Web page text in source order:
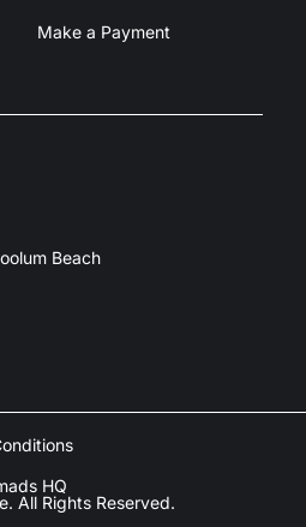
Make a Payment
Beach
HQ
All Rights Reserved.